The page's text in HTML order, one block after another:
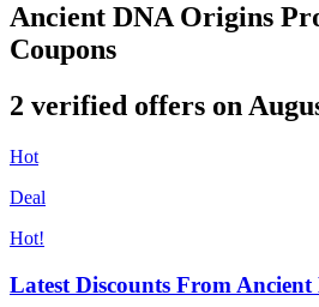
Ancient DNA Origins
Coupons
2 verified offers on
Hot
Deal
Hot!
Latest Discounts From